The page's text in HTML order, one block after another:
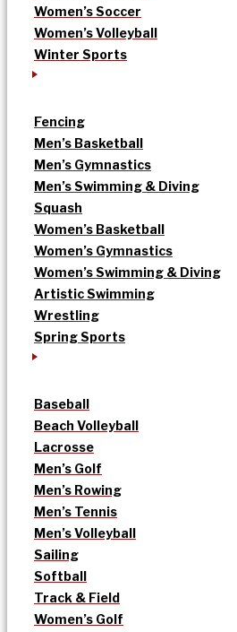
Women’s Soccer
Women’s Volleyball
Winter Sports
Fencing
Men’s Basketball
Men’s Gymnastics
Men’s Swimming & Diving
Squash
Women’s Basketball
Women’s Gymnastics
Women’s Swimming & Diving
Artistic Swimming
Wrestling
Spring Sports
Baseball
Beach Volleyball
Lacrosse
Men’s Golf
Men’s Rowing
Men’s Tennis
Men’s Volleyball
Sailing
Softball
Track & Field
Women’s Golf